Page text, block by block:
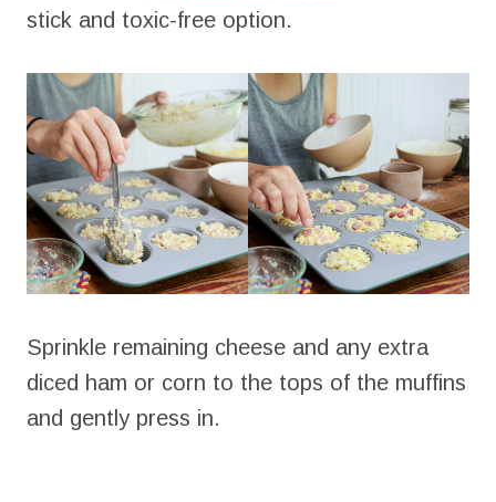
stick and toxic-free option.
Sprinkle remaining cheese and any extra
diced ham or corn to the tops of the muffins
and gently press in.